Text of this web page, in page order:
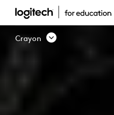
LOGITECH
CRAYON
DIGITAL
PENCIL
Crayon